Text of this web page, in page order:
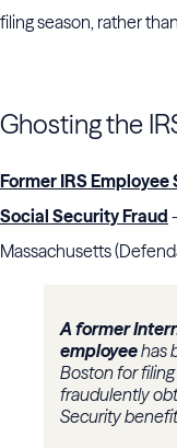
filing season, rather
Ghosting the
Former IRS
Social Security Fraud
Massachusetts
A former
employeehas
Boston for
fraudulently
Security